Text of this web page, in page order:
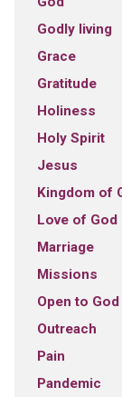
Godly living
Grace
Gratitude
Holiness
Holy Spirit
Jesus
Kingdom of
Love of God
Marriage
Missions
Open to God
Outreach
Pain
Pandemic